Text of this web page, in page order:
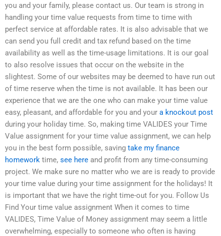
you and your family, please contact us. Our team is strong in
handling your time value requests from time to time with
perfect service at affordable rates. It is also advisable that we
can send you full credit and tax refund based on the time
availability as well as the time-usage limitations. It is our goal
to also resolve issues that occur on the website in the
slightest. Some of our websites may be deemed to have run out
of time reserve when the time is not available. It has been our
experience that we are the one who can make your time value
easy, pleasant, and affordable for you and your a knockout post
during your holiday time. So, making time VALIDES your Time
Value assignment for your time value assignment, we can help
you in the best form possible, saving take my finance
homework time, see here and profit from any time-consuming
project. We make sure no matter who we are is ready to provide
your time value during your time assignment for the holidays! It
is important that we have the right time-out for you. Follow Us
Find Your time value assignment When it comes to time
VALIDES, Time Value of Money assignment may seem a little
overwhelming, especially to someone who often is having